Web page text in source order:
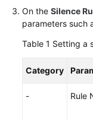
FAQs
1.0
On the Silence
parameters such
Table 1 Setting a
Category
- Rule